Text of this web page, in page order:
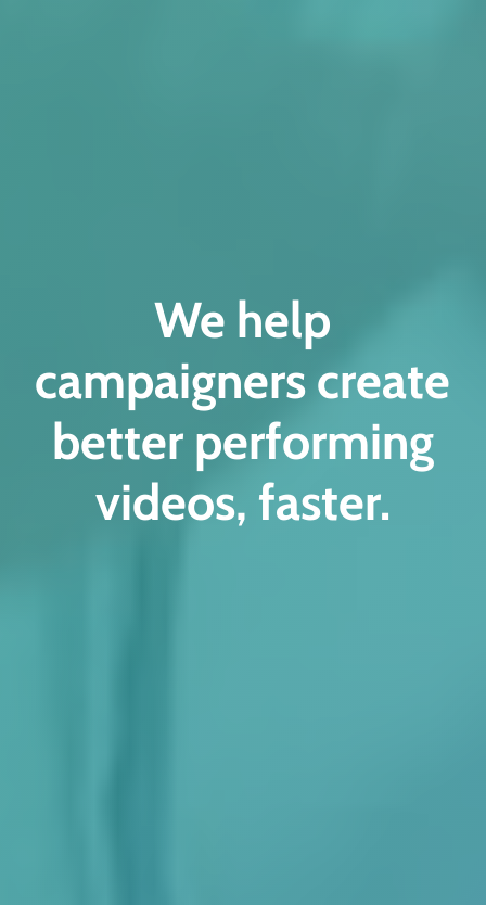
We help
campaigners create
better performing
videos, faster.